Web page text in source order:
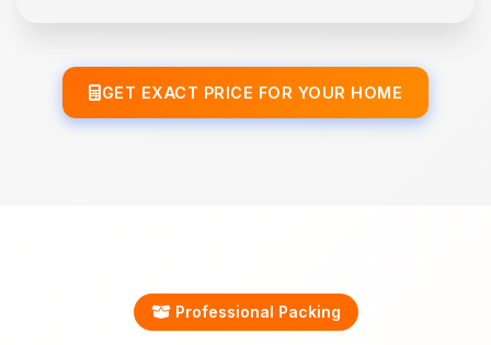
GET EXACT PRICE FOR YOUR HOME
Professional Packing